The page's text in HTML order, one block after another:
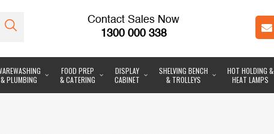
Contact Sales Now
1300 000 338
& PLUMBING
FOOD PREP
& CATERING
DISPLAY
CABINET
SHELVING BENCH
& TROLLEYS
HOT HOLDING &
HEAT LAMPS